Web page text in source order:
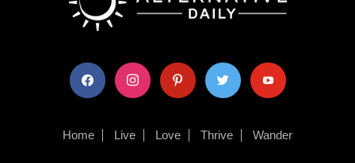
facebook instagram pinterest twitter youtube
Home Live Love Thrive Wander